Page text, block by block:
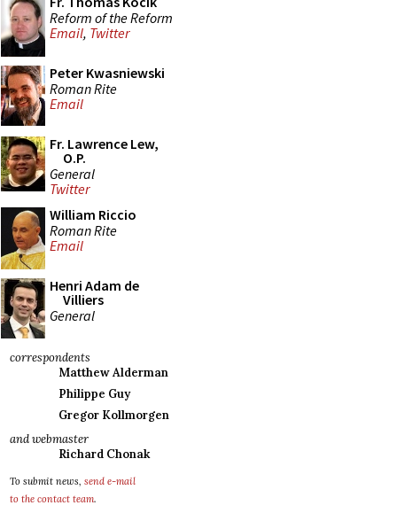
Reform of the Reform
Email, Twitter
Peter Kwasniewski
Roman Rite
Email
Fr. Lawrence Lew,
O.P.
General
Twitter
William Riccio
Roman Rite
Email
Henri Adam de
Villiers
General
correspondents
Matthew Alderman
Philippe Guy
Gregor Kollmorgen
and webmaster
Richard Chonak
To submit news, send e-mail
to the contact team.